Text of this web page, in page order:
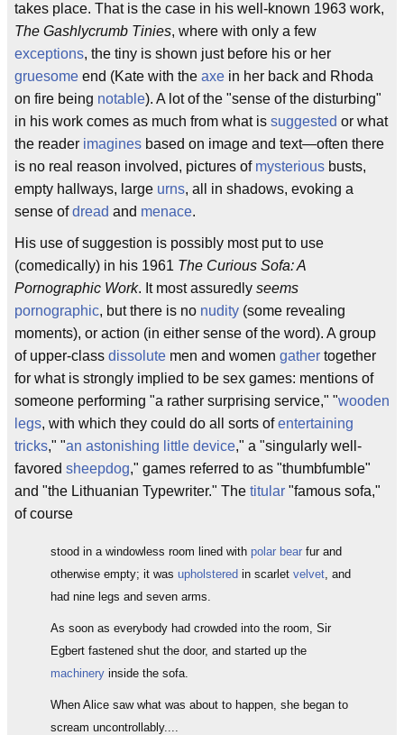
takes place. That is the case in his well-known 1963 work,
The Gashlycrumb Tinies, where with only a few
exceptions, the tiny is shown just before his or her
gruesome end (Kate with the axe in her back and Rhoda
on fire being notable). A lot of the "sense of the disturbing"
in his work comes as much from what is suggested or what
the reader imagines based on image and text—often there
is no real reason involved, pictures of mysterious busts,
empty hallways, large urns, all in shadows, evoking a
sense ofdread and menace.
His use of suggestion is possibly most put to use
(comedically) in his 1961 The Curious Sofa: A
Pornographic Work. It most assuredly seems
pornographic, but there is no nudity (some revealing
moments), or action (in either sense of the word). A group
of upper-class dissolute men and women gather together
for what is strongly implied to be sex games: mentions of
someone performing "a rather surprising service," "wooden
legs, with which they could do all sorts ofentertaining
tricks," "an astonishing little device," a "singularly well-
favored sheepdog," games referred to as "thumbfumble"
and "the Lithuanian Typewriter." The titular "famous sofa,"
of course
stood in a windowless room lined with polar bear fur and
otherwise empty; it was upholstered in scarlet velvet, and
had nine legs and seven arms.
As soon as everybody had crowded into the room, Sir
Egbert fastened shut the door, and started up the
machinery inside the sofa.
When Alice saw what was about to happen, she began to
scream uncontrollably....